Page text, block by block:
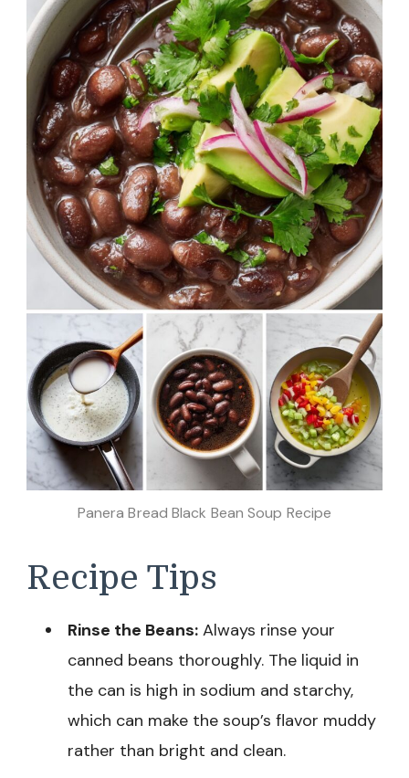
Panera Bread Black Bean Soup Recipe
Recipe Tips
Rinse the Beans: Always rinse your
canned beans thoroughly. The liquid in
the can is high in sodium and starchy,
which can make the soup’s flavor muddy
rather than bright and clean.